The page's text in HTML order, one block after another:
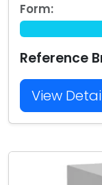
Form:
Reference
View